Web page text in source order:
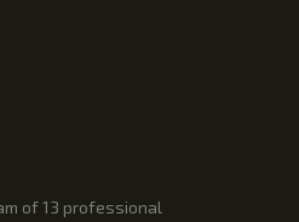
of 13 professional